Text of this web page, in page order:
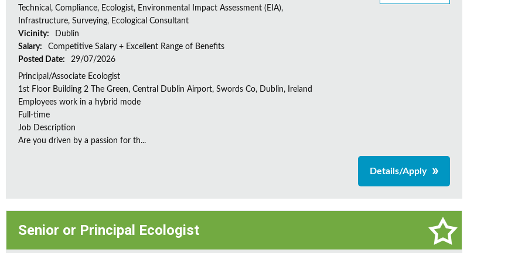
Technical, Compliance, Ecologist, Environmental Impact Assessment (EIA),
Infrastructure, Surveying, Ecological Consultant
Vicinity:
Dublin
Salary:
Competitive Salary + Excellent Range of Benefits
Posted Date:
29/07/2026
Principal/Associate Ecologist
1st Floor Building 2 The Green, Central Dublin Airport, Swords Co, Dublin, Ireland
Employees work in a hybrid mode
Full-time
Job Description
Are you driven by a passion for th...
Details/Apply
Senior or Principal Ecologist